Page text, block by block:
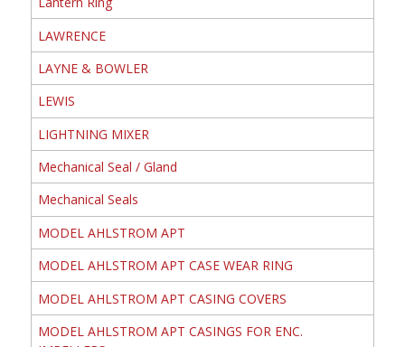
LAWRENCE
LAYNE & BOWLER
LEWIS
LIGHTNING MIXER
Mechanical Seal / Gland
Mechanical Seals
MODEL AHLSTROM APT
MODEL AHLSTROM APT CASE WEAR RING
MODEL AHLSTROM APT CASING COVERS
MODEL AHLSTROM APT CASINGS FOR ENC.